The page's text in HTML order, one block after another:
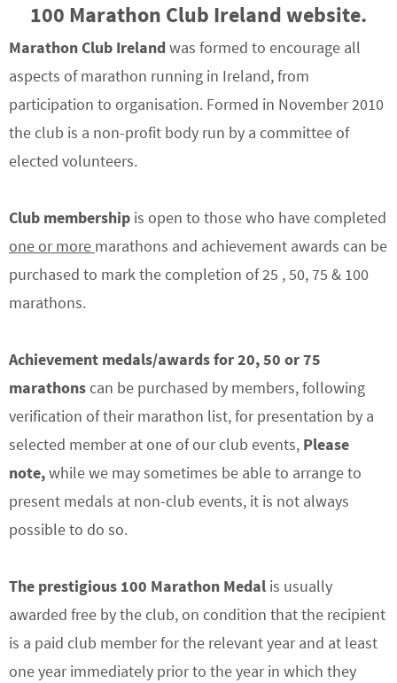
100 Marathon Club Ireland website.
Marathon Club Irelandwas formed to encourage all
aspects of marathon running in Ireland, from
participation to organisation. Formed in November 2010
the club is a non-profit body run by a committee of
elected volunteers.
Club membership is open to those who have completed
one or more marathons and achievement awards can be
purchased to mark the completion of 25 , 50, 75 & 100
marathons.
Achievement medals/awardsfor 20, 50 or 75
marathonscan be purchased by members, following
verification of their marathon list, for presentation by a
selected member at one of our club events, Please
note,while we may sometimes be able to arrange to
present medals at non-club events, it is not always
possible to do so.
The prestigious 100 Marathon Medal is usually
awarded free by the club, on condition that the recipient
is a paid club member for the relevant year and at least
one year immediately prior to the year in which they